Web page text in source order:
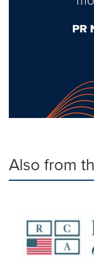
Also from